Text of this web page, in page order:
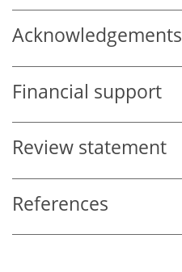
Acknowledgements
Financial support
Review statement
References